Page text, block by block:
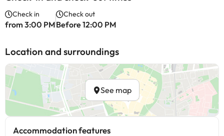
Check in
from 3:00 PM
Check out
Before 12:00 PM
Location and surroundings
See map
Accommodation features